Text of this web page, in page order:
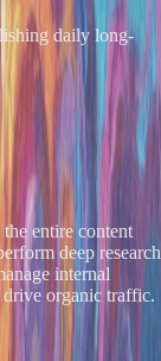
daily long-
entire content
deep research
internal
organic traffic.